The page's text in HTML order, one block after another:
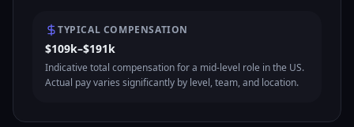
TYPICAL COMPENSATION
$109k–$191k
Indicative total compensation for a mid-level role in the US.
Actual pay varies significantly by level, team, and location.